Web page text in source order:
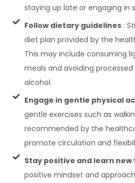
staying up late or engaging in
Follow dietary guidelines:
diet plan provided by the
This may include consuming
meals and avoiding
alcohol.
Engage in gentle physical
gentle exercises such as
recommended by the
promote circulation and
Stay positive and learn new
positive mindset and